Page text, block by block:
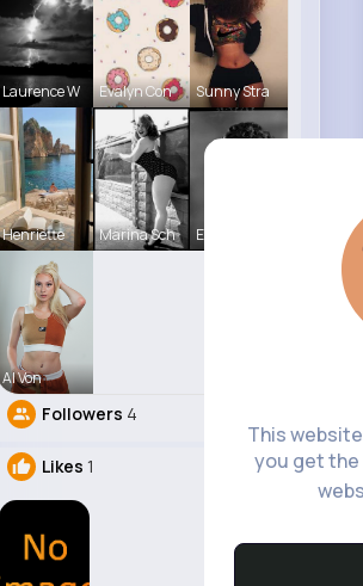
This
you get
Laurence W Evalyn Con Sunny Stra
Henriette Marina Sch Esmeralda
Al Von
Followers 4
Likes 1